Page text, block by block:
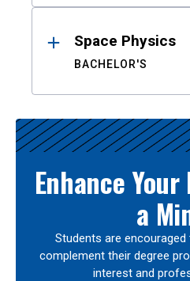
Space Physics
BACHELOR'S
Enhance
a
Students are
complement their degree
interest and